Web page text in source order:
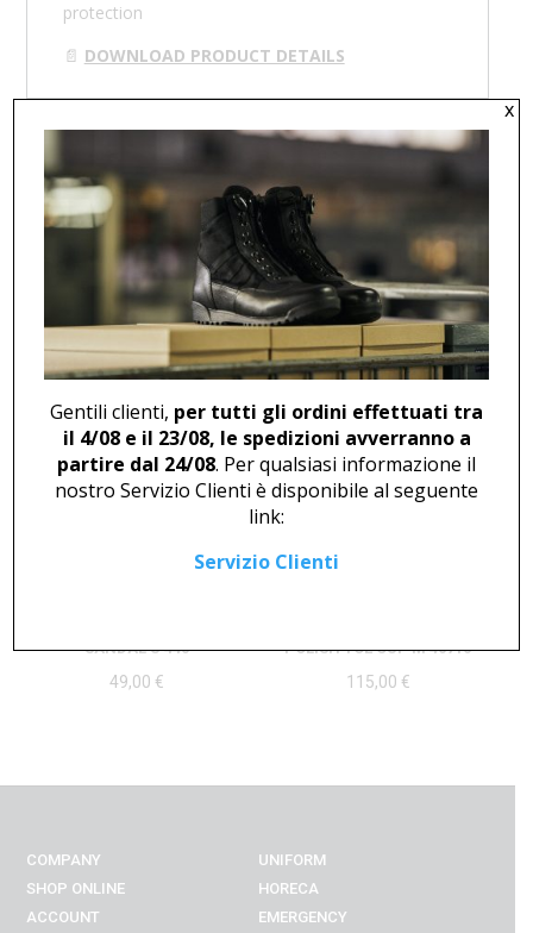
protection
📄 DOWNLOAD PRODUCT DETAILS
RELATED PRODUCTS
SNEAKER U 503
145,00€
BOOT U 499 RED
94,00€
SANDAL U 440
49,00 €
POLISH TOE CUP M 46716
115,00 €
COMPANY
SHOP ONLINE
ACCOUNT
UNIFORM
HORECA
EMERGENCY
Gentili clienti, per tutti gli ordini effettuati tra
il 4/08 e il 23/08, le spedizioni avverranno a
partire dal 24/08. Per qualsiasi informazione il
nostro Servizio Clienti è disponibile al seguente
link:
Servizio Clienti
x